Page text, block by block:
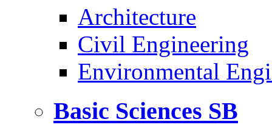
Architecture
Civil Engineering
Environmental
Basic Sciences SB